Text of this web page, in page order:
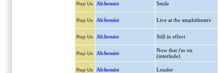
Rap Us Alchemist Smile
Rap Us Alchemist Live at the amphitheatre
Rap Us Alchemist Still in effect
Rap Us Alchemist
Now that i'm on
(interlude)
Rap Us Alchemist Louder